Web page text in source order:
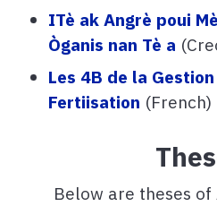
ITè ak Angrè poui
Òganis nan Tè a
Les 4B de la
Fertiisation (French)
Below are theses of